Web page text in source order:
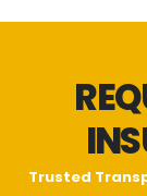
Trusted